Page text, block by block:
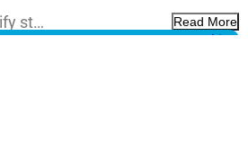
st… Read More